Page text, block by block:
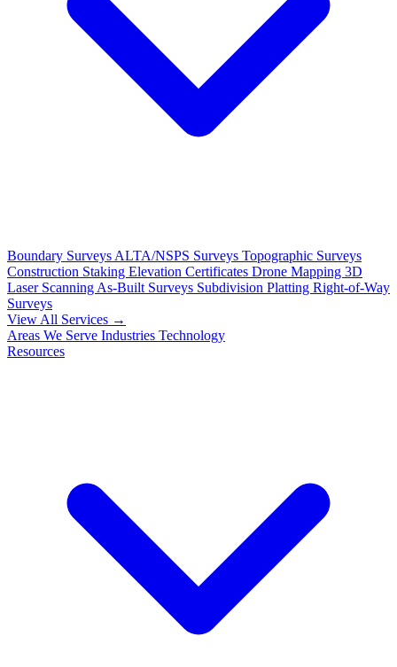
Boundary Surveys ALTA/NSPS Surveys Topographic Surveys
Construction Staking Elevation Certificates Drone Mapping 3D
Laser Scanning As-Built Surveys Subdivision Platting Right-of-Way
Surveys
View All Services →
Areas We Serve Industries Technology
Resources